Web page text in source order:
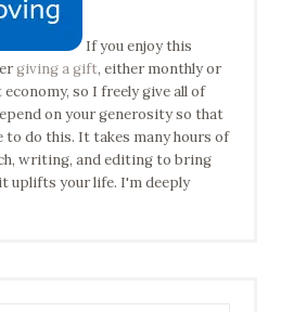
If you enjoy this
giving a gift, either monthly or
so I freely give all of
on your generosity so that
to do this. It takes many hours of
writing, and editing to bring
uplifts your life. I'm deeply